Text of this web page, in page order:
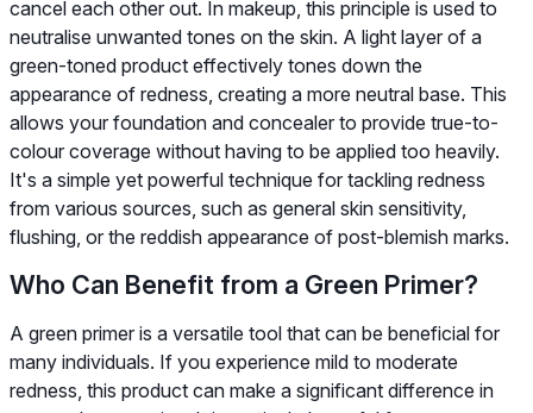
cancel each other out. In makeup, this principle is used to
neutralise unwanted tones on the skin. A light layer of a
green-toned product effectively tones down the
appearance of redness, creating a more neutral base. This
allows your foundation and concealer to provide true-to-
colour coverage without having to be applied too heavily.
It's a simple yet powerful technique for tackling redness
from various sources, such as general skin sensitivity,
flushing, or the reddish appearance of post-blemish marks.
Who Can Benefit from a Green Primer?
A green primer is a versatile tool that can be beneficial for
many individuals. If you experience mild to moderate
redness, this product can make a significant difference in